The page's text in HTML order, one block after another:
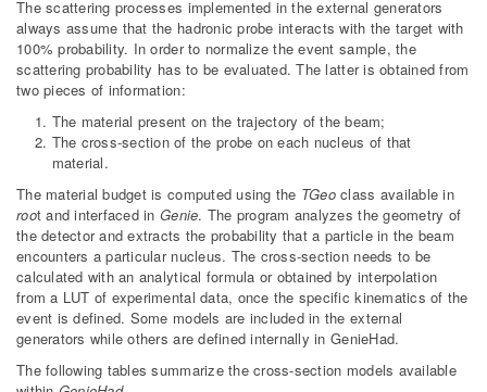
The scattering processes implemented in the external generators
always assume that the hadronic probe interacts with the target with
100% probability. In order to normalize the event sample, the
scattering probability has to be evaluated. The latter is obtained from
two pieces of information:
The material present on the trajectory of the beam;
The cross-section of the probe on each nucleus of that
material.
The material budget is computed using the TGeoclass available in
root and interfaced in Genie. The program analyzes the geometry of
the detector and extracts the probability that a particle in the beam
encounters a particular nucleus. The cross-section needs to be
calculated with an analytical formula or obtained by interpolation
from a LUT of experimental data, once the specific kinematics of the
event is defined. Some models are included in the external
generators while others are defined internally in GenieHad.
The following tables summarize the cross-section models available